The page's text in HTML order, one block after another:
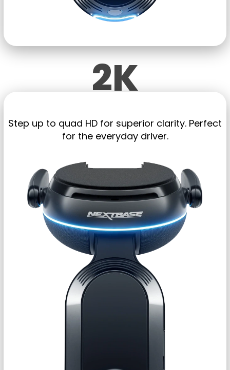
2K
Step up to quad HD for superior clarity. Perfect
for the everyday driver.